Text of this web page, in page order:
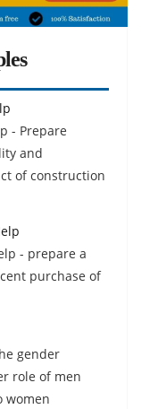
- Prepare
and
of construction
- prepare a
purchase of
gender
role of men
women